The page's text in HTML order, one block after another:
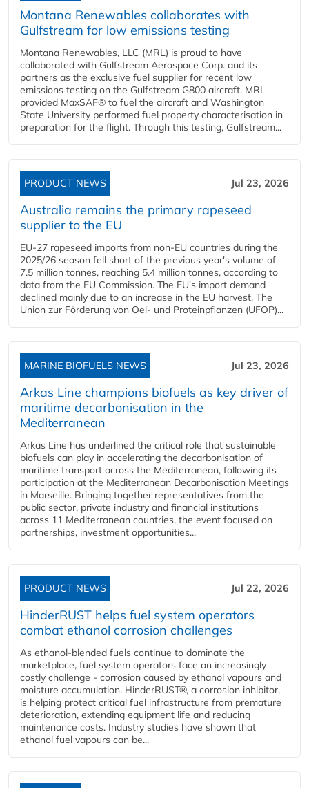
Montana Renewables collaborates with
Gulfstream for low emissions testing
Montana Renewables, LLC (MRL) is proud to have
collaborated with Gulfstream Aerospace Corp. and its
partners as the exclusive fuel supplier for recent low
emissions testing on the Gulfstream G800 aircraft. MRL
provided MaxSAF® to fuel the aircraft and Washington
State University performed fuel property characterisation in
preparation for the flight. Through this testing, Gulfstream...
PRODUCT NEWS Jul 23, 2026
Australia remains the primary rapeseed
supplier to the EU
EU-27 rapeseed imports from non-EU countries during the
2025/26 season fell short of the previous year's volume of
7.5 million tonnes, reaching 5.4 million tonnes, according to
data from the EU Commission. The EU's import demand
declined mainly due to an increase in the EU harvest. The
Union zur Förderung von Oel- und Proteinpflanzen (UFOP)...
MARINE BIOFUELS NEWS Jul 23, 2026
Arkas Line champions biofuels as key driver of
maritime decarbonisation in the
Mediterranean
Arkas Line has underlined the critical role that sustainable
biofuels can play in accelerating the decarbonisation of
maritime transport across the Mediterranean, following its
participation at the Mediterranean Decarbonisation Meetings
in Marseille. Bringing together representatives from the
public sector, private industry and financial institutions
across 11 Mediterranean countries, the event focused on
partnerships, investment opportunities...
PRODUCT NEWS Jul 22, 2026
HinderRUST helps fuel system operators
combat ethanol corrosion challenges
As ethanol-blended fuels continue to dominate the
marketplace, fuel system operators face an increasingly
costly challenge - corrosion caused by ethanol vapours and
moisture accumulation. HinderRUST®, a corrosion inhibitor,
is helping protect critical fuel infrastructure from premature
deterioration, extending equipment life and reducing
maintenance costs. Industry studies have shown that
ethanol fuel vapours can be...